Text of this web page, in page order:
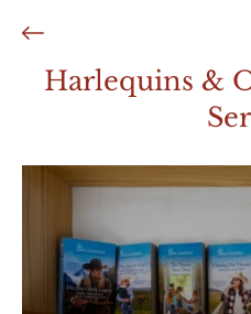
Harlequins &